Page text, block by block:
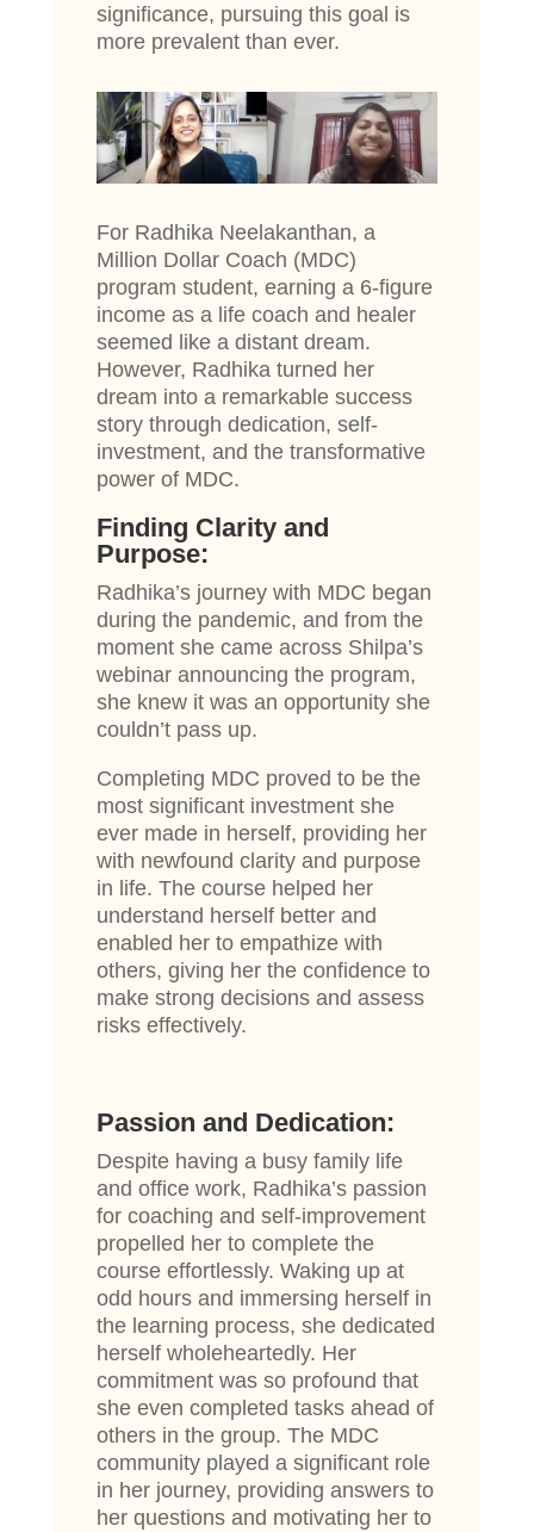
significance, pursuing this goal is
more prevalent than ever.
For Radhika Neelakanthan, a
Million Dollar Coach (MDC)
program student, earning a 6-figure
income as a life coach and healer
seemed like a distant dream.
However, Radhika turned her
dream into a remarkable success
story through dedication, self-
investment, and the transformative
power of MDC.
Finding Clarity and
Purpose:
Radhika’s journey with MDC began
during the pandemic, and from the
moment she came across Shilpa’s
webinar announcing the program,
she knew it was an opportunity she
couldn’t pass up.
Completing MDC proved to be the
most significant investment she
ever made in herself, providing her
with newfound clarity and purpose
in life. The course helped her
understand herself better and
enabled her to empathize with
others, giving her the confidence to
make strong decisions and assess
risks effectively.
Passion and Dedication:
Despite having a busy family life
and office work, Radhika’s passion
for coaching and self-improvement
propelled her to complete the
course effortlessly. Waking up at
odd hours and immersing herself in
the learning process, she dedicated
herself wholeheartedly. Her
commitment was so profound that
she even completed tasks ahead of
others in the group. The MDC
community played a significant role
in her journey, providing answers to
her questions and motivating her to